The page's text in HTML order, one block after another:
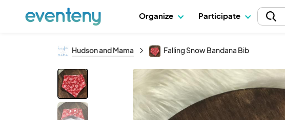
Organize Participate
Hudson and Mama Falling Snow Bandana Bib